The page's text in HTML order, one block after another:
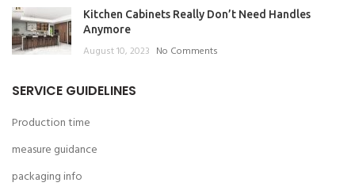
Kitchen Cabinets Really Don’t Need Handles
Anymore
August 10, 2023 No Comments
SERVICE GUIDELINES
Production time
measure guidance
packaging info